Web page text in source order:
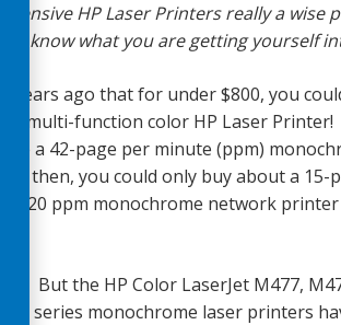
HP Laser Printers really a wise
know what you are getting yourself
years ago that for under $800, you
multi-function color HP Laser Printer!
a 42-page per minute (ppm)
then, you could only buy about a 15-
a 20 ppm monochrome network
But the HP Color LaserJet M477,
series monochrome laser printers